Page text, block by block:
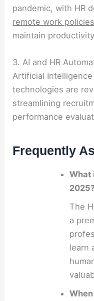
pandemic, with HR
remote work policies
maintain
3. AI and HR
Artificial
technologies are
streamlining
performance
Frequently
What
The
a
learn